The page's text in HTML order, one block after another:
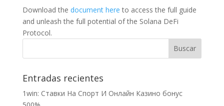
Download the document here to access the full guide
and unleash the full potential of the Solana DeFi
Protocol.
Entradas recientes
1win: Ставки На Cпорт И Онлайн Казино бонус